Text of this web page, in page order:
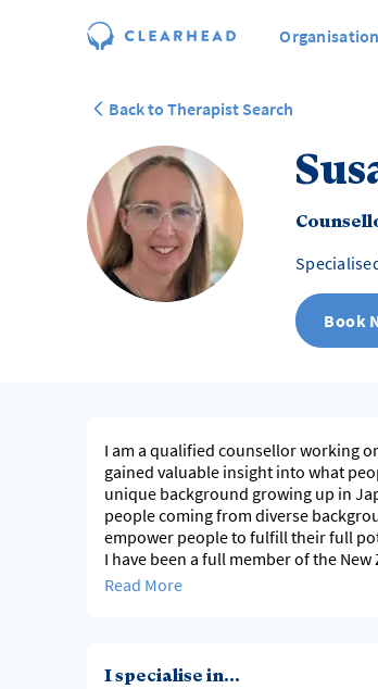
Back to Therapist Search
Book
I am a qualified counsellor working on the North
gained valuable insight into what
unique background growing up in
people coming from diverse backgrounds and cultures. I
empower people to fulfill their full
I have been a full member of the
abide by the NZAC code of ethics.
Read More
I specialise in...